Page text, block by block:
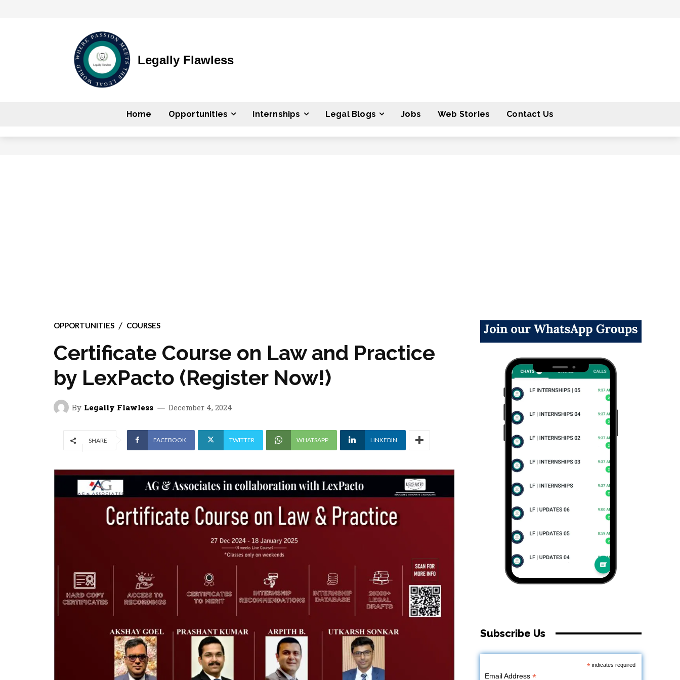
Legally Flawless
Home Opportunities Internships Legal Blogs Jobs Web Stories Contact Us
OPPORTUNITIES COURSES
Certificate Course on Law and Practice
by LexPacto (Register Now!)
By Legally Flawless December 4, 2024
SHARE FACEBOOK TWITTER WHATSAPP LINKEDIN
Subscribe Us
*indicates required
Email Address*